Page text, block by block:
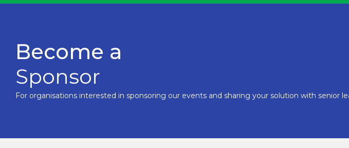
Become a
Sponsor
For organisations interested in sponsoring our events and sharing your solution with senior